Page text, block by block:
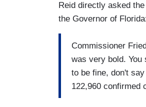
Reid directly asked
the Governor of
Commissioner
was very bold. You
to be fine, don't
122,960 confirmed